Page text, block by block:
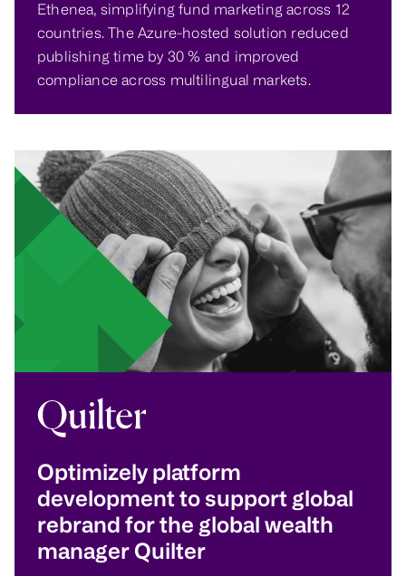
Ethenea, simplifying fund marketing across 12
countries. The Azure-hosted solution reduced
publishing time by 30 % and improved
compliance across multilingual markets.
Optimizely platform
development to support global
rebrand for the global wealth
manager Quilter